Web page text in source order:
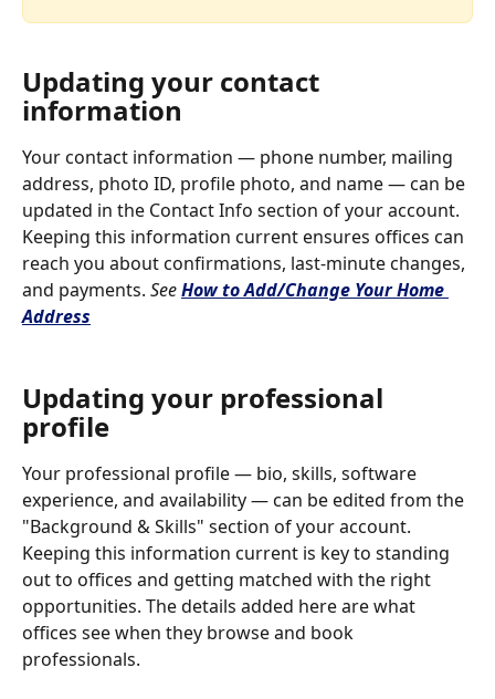
Updating your contact
information
Your contact information — phone number, mailing
address, photo ID, profile photo, and name — can be
updated in the Contact Info section of your account.
Keeping this information current ensures offices can
reach you about confirmations, last-minute changes,
and payments. See How to Add/Change Your Home
Address
Updating your professional
profile
Your professional profile — bio, skills, software
experience, and availability — can be edited from the
"Background & Skills" section of your account.
Keeping this information current is key to standing
out to offices and getting matched with the right
opportunities. The details added here are what
offices see when they browse and book
professionals.